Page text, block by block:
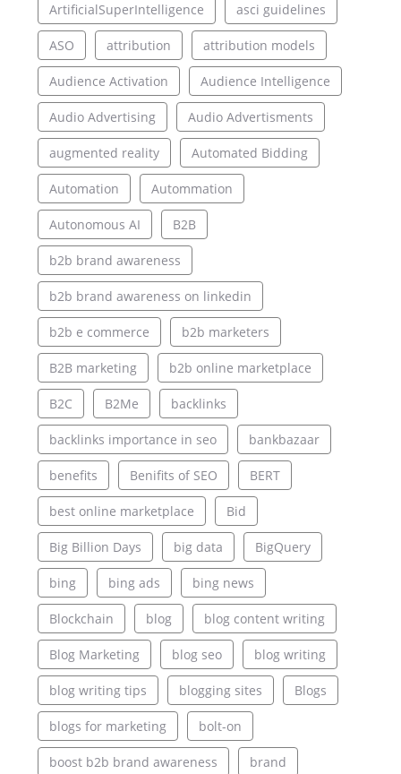
ArtificialSuperIntelligence asci guidelines
ASO attribution attribution models
Audience Activation Audience Intelligence
Audio Advertising Audio Advertisments
augmented reality Automated Bidding
Automation Autommation
Autonomous AI B2B
b2b brand awareness
b2b brand awareness on linkedin
b2b e commerce b2b marketers
B2B marketing b2b online marketplace
B2C B2Me backlinks
backlinks importance in seo bankbazaar
benefits Benifits of SEO BERT
best online marketplace Bid
Big Billion Days big data BigQuery
bing bing ads bing news
Blockchain blog blog content writing
Blog Marketing blog seo blog writing
blog writing tips blogging sites Blogs
blogs for marketing bolt-on
boost b2b brand awareness brand